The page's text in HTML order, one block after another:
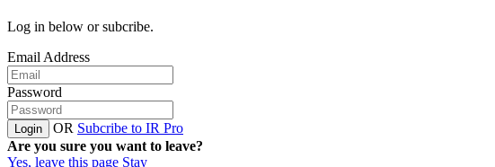
Log in below or subcribe.
Email Address
Password
Login OR Subcribe to IR Pro
Are you sure you want to leave?
Yes, leave this page Stay